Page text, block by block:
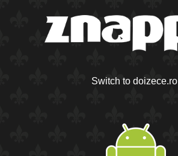
Switch to doizece.ro